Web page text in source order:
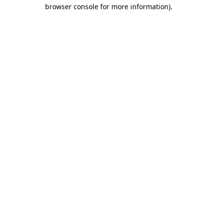
browser console for more information).